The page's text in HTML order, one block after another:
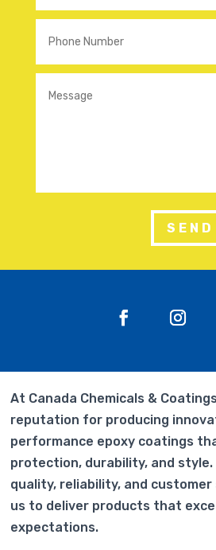
At Canada Chemicals &
reputation for producing
performance epoxy coatings
protection, durability, and style.
quality, reliability, and
us to deliver products that
expectations.